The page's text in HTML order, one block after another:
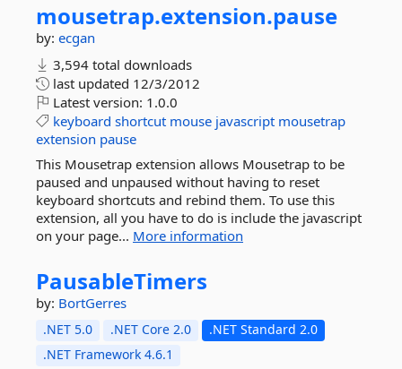
mousetrap.extension.pause
by: ecgan
3,594 total downloads
last updated 12/3/2012
Latest version: 1.0.0
keyboard shortcut mouse javascript mousetrap
extension pause
This Mousetrap extension allows Mousetrap to be
paused and unpaused without having to reset
keyboard shortcuts and rebind them. To use this
extension, all you have to do is include the javascript
on your page... More information
PausableTimers
by: BortGerres
.NET 5.0 .NET Core 2.0
.NET Standard 2.0
.NET Framework 4.6.1